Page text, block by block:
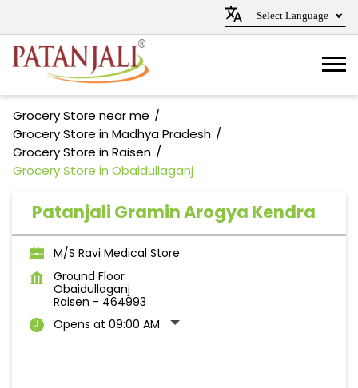
Grocery Store near me
Grocery Store in Madhya Pradesh
Grocery Store in Raisen
Grocery Store in Obaidullaganj
Patanjali Gramin Arogya Kendra
M/S Ravi Medical Store
Ground Floor
Obaidullaganj
Raisen - 464993
Opens at 09:00 AM